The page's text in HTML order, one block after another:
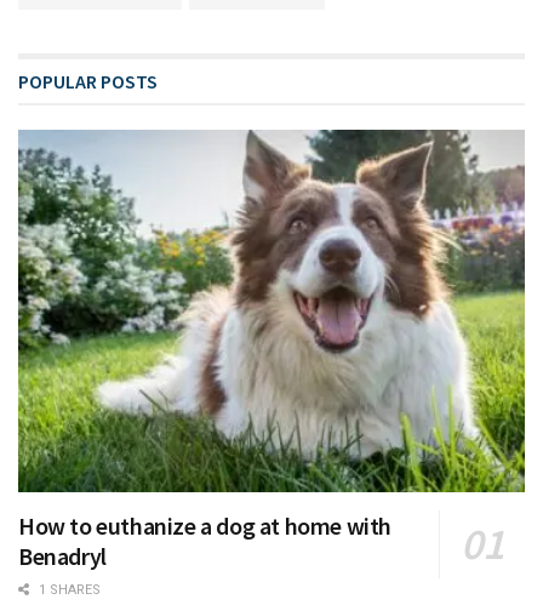
POPULAR POSTS
How to euthanize a dog at home with
Benadryl
1 SHARES